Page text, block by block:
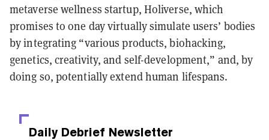
metaverse wellness startup, Holiverse, which
promises to one day virtually simulate users’ bodies
by integrating “various products, biohacking,
genetics, creativity, and self-development,” and, by
doing so, potentially extend human lifespans.
Daily Debrief Newsletter